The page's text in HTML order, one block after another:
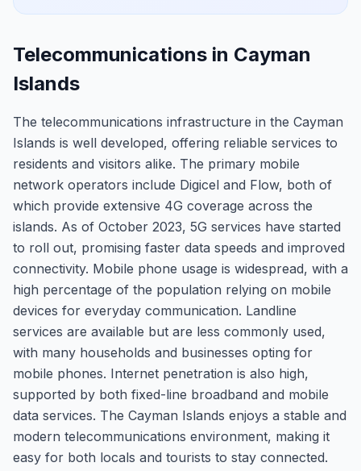
Telecommunications in Cayman
Islands
The telecommunications infrastructure in the Cayman
Islands is well developed, offering reliable services to
residents and visitors alike. The primary mobile
network operators include Digicel and Flow, both of
which provide extensive 4G coverage across the
islands. As of October 2023, 5G services have started
to roll out, promising faster data speeds and improved
connectivity. Mobile phone usage is widespread, with a
high percentage of the population relying on mobile
devices for everyday communication. Landline
services are available but are less commonly used,
with many households and businesses opting for
mobile phones. Internet penetration is also high,
supported by both fixed-line broadband and mobile
data services. The Cayman Islands enjoys a stable and
modern telecommunications environment, making it
easy for both locals and tourists to stay connected.